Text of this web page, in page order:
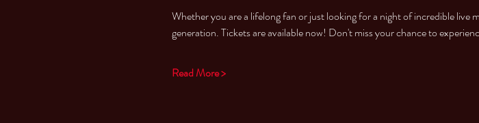
Whether you are a lifelong fan or just looking for a night of incredible live
generation. Tickets are available now! Don't miss your chance to
Read More >